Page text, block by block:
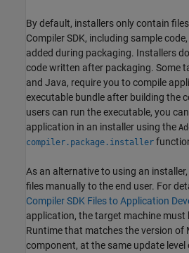
By default, installers only contain
Compiler SDK, including sample
added during packaging. Installers
code written after packaging. Some
and Java, require you to compile
executable bundle after building the
users can run the executable, you
application in an installer using the
compiler.package.installer
As an alternative to using an
files manually to the end user. For
Compiler SDK Files to Application
application, the target machine must
Runtimethat matches the version of
component, at the same update level